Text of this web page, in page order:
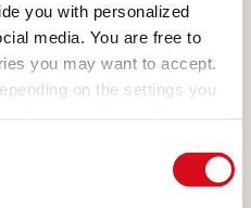
you with personalized
media. You are free to
you may want to accept.
on the settings you